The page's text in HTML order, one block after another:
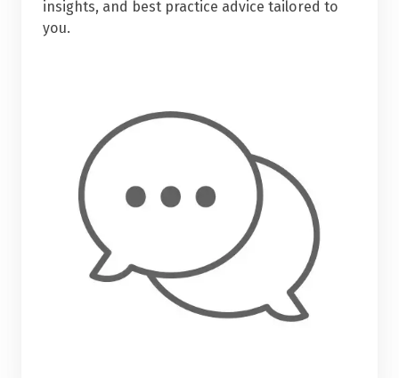
insights, and best practice advice tailored to
you.